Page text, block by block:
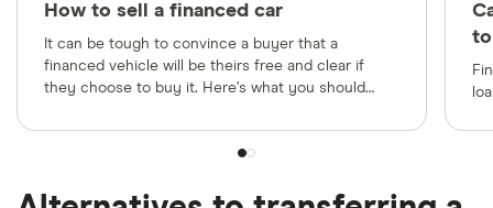
How to sell a financed car
It can be tough to convince a buyer that a
financed vehicle will be theirs free and clear if
they choose to buy it. Here’s what you should